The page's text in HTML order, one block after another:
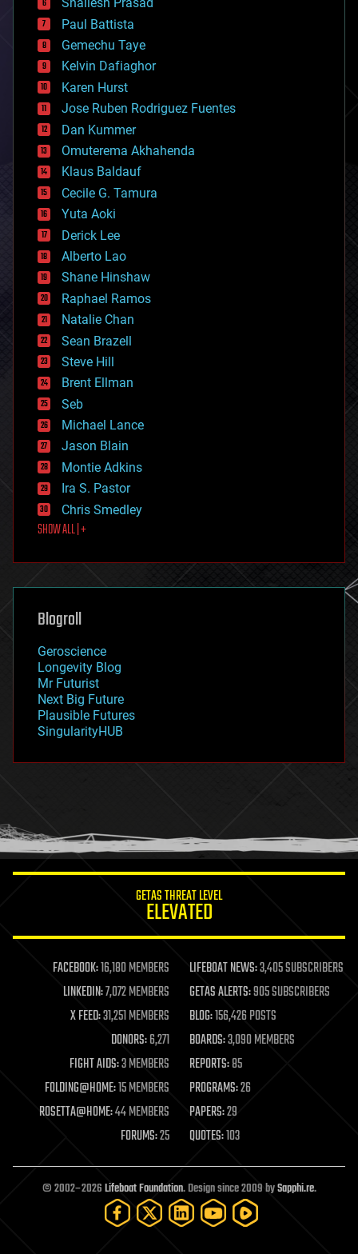
blockchains
business
chemistry
climatology
complex systems
computing
cosmology
counterterrorism
cryonics
cryptocurrencies
cybercrime/malcode
cyborgs
defense
disruptive technology
driverless cars
drones
economics
education
electronics
employment
encryption
energy
engineering
entertainment
environmental
ethics
events
evolution
existential risks
exoskeleton
finance
first contact
food
futurism
genetics
geoengineering
geography
geopolitics
governance
government
gravity
habitats
hacking
humor
information science
life extension
machine learning
mapping
materials
mathematics
military
mobile phones
moore's law
nanotechnology
neuroscience
open access
open source
particle physics
Paul Battista
Gemechu Taye
Kelvin Dafiaghor
Karen Hurst
Jose Ruben Rodriguez Fuentes
Dan Kummer
Omuterema Akhahenda
Klaus Baldauf
Cecile G. Tamura
Yuta Aoki
Derick Lee
Alberto Lao
Shane Hinshaw
Raphael Ramos
Natalie Chan
Sean Brazell
Steve Hill
Brent Ellman
Seb
Michael Lance
Jason Blain
Montie Adkins
Ira S. Pastor
Chris Smedley
SHOW ALL | +
Blogroll
Geroscience
Longevity Blog
Mr Futurist
Next Big Future
Plausible Futures
SingularityHUB
GETAS THREAT LEVEL
ELEVATED
FACEBOOK:16,180 MEMBERS LIFEBOAT NEWS:3,405 SUBSCRIBERS
LINKEDIN:7,072 MEMBERS GETAS ALERTS:905 SUBSCRIBERS
X FEED:31,251 MEMBERS BLOG:156,426 POSTS
DONORS:6,271 BOARDS:3,090 MEMBERS
FIGHT AIDS:3 MEMBERS REPORTS:85
FOLDING@HOME:15 MEMBERS PROGRAMS:26
ROSETTA@HOME:44 MEMBERS PAPERS:29
FORUMS:25 QUOTES:103
© 2002–2026Lifeboat Foundation. Design since 2009 bySapphi.re.